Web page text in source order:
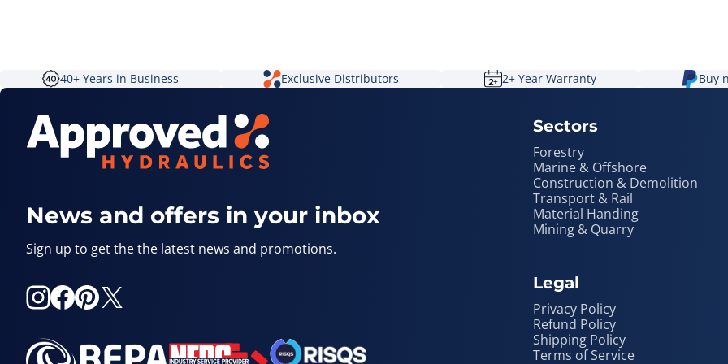
40+ Years in Business Exclusive Distributors 2+ Year Warranty Buy
News and offers in your inbox
Sign up to get the the latest news and promotions.
Sectors
Forestry
Marine & Offshore
Construction & Demolition
Transport & Rail
Material Handing
Mining & Quarry
Legal
Privacy Policy
Refund Policy
Shipping Policy
Terms of Service